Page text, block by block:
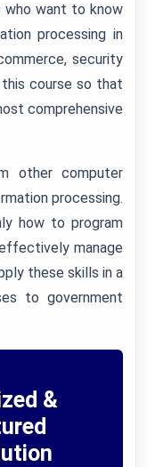
want to know
processing in
security
course so that
comprehensive
other computer
processing.
how to program
manage
these skills in a
to government
&